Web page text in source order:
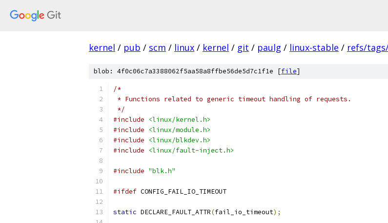
kernel / pub / scm / linux / kernel / git / paulg / linux-stable / refs/
blob: 4f0c06c7a3388062f5aa58a8ffbe56de5d7c1f1e [file]
/*
* Functions related to generic timeout handling of requests.
*/
#include
<linux/kernel.h>
#include
<linux/module.h>
#include
<linux/blkdev.h>
#include
<linux/fault-inject.h>
#include "blk.h"
#ifdef CONFIG_FAIL_IO_TIMEOUT
static DECLARE_FAULT_ATTR(fail_io_timeout);